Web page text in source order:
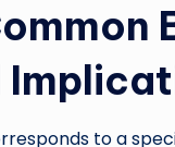
to a